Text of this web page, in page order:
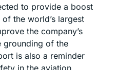
to provide a boost
of the world’s largest
the company’s
grounding of the
is also a reminder
in the aviation